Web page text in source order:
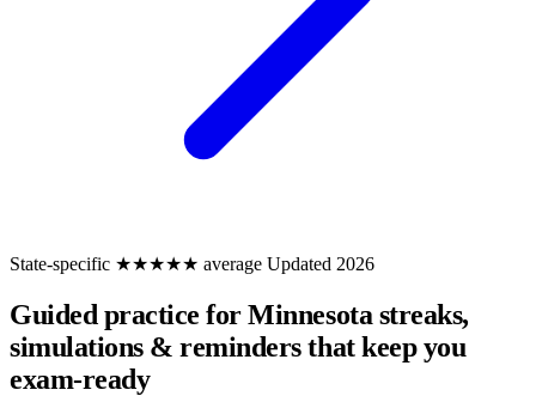
State-specific ★★★★★ average Updated 2026
Guided practice for Minnesota streaks,
simulations & reminders that keep you
exam-ready